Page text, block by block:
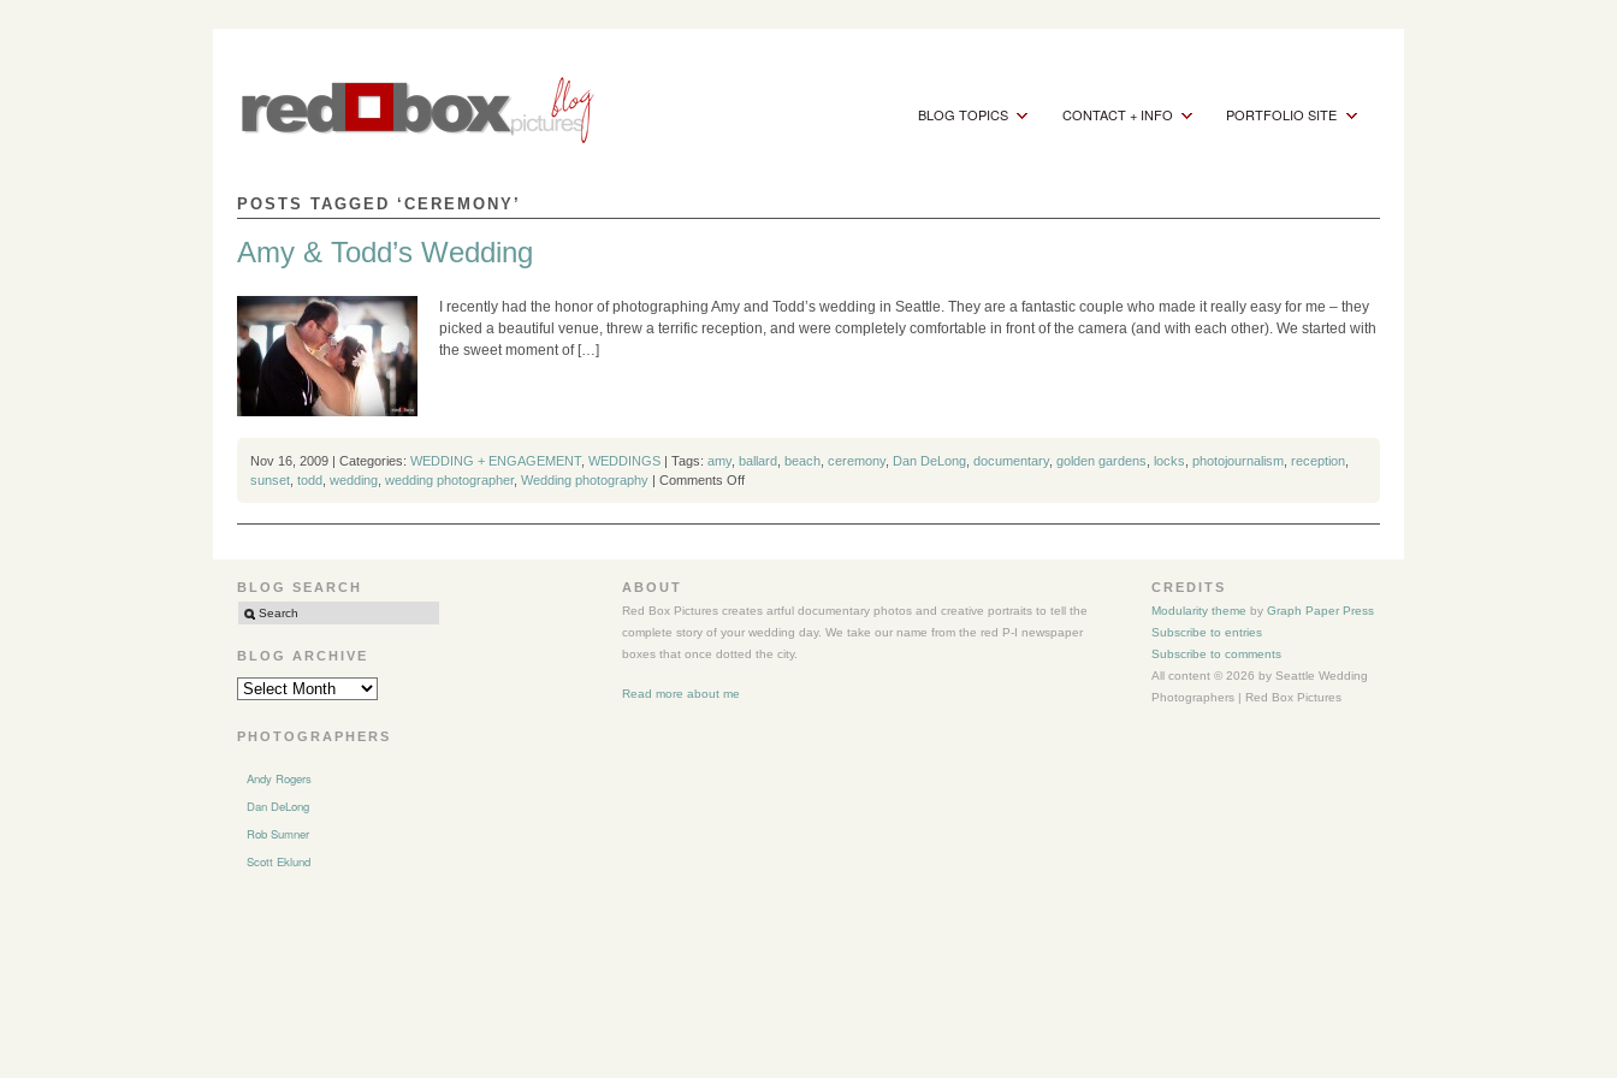
BLOG TOPICS CONTACT + INFO PORTFOLIO SITE
POSTS TAGGED ‘CEREMONY’
Amy & Todd’s Wedding
I recently had the honor of photographing Amy and Todd’s wedding in Seattle. They are a fantastic couple who made it really easy for me – they
picked a beautiful venue, threw a terrific reception, and were completely comfortable in front of the camera (and with each other). We started with
the sweet moment of […]
Nov 16, 2009 | Categories: WEDDING + ENGAGEMENT, WEDDINGS | Tags: amy, ballard beach ceremony, Dan DeLong documentary, golden gardens locks photojournalism reception
sunset todd wedding wedding photographer, Wedding photography | Comments Offon
BLOG SEARCH
BLOG ARCHIVE
BLOG
ARCHIVE
PHOTOGRAPHERS
Andy Rogers
Dan DeLong
Rob Sumner
Scott Eklund
ABOUT
Red Box Pictures creates artful documentary photos and creative portraits to tell the
complete story of your wedding day. We take our name from the red P-I newspaper
boxes that once dotted the city.
Read more about me
CREDITS
Modularity theme by Graph Paper Press
Subscribe to entries
Subscribe to comments
All content © 2026 by Seattle Wedding
Photographers | Red Box Pictures